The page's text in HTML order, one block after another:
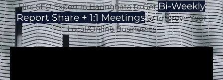
Hire SEO Expert inHaringhatato GetBi-Weekly
Report Share + 1:1 Meetingsto Improve Your
Local/Online Businesses